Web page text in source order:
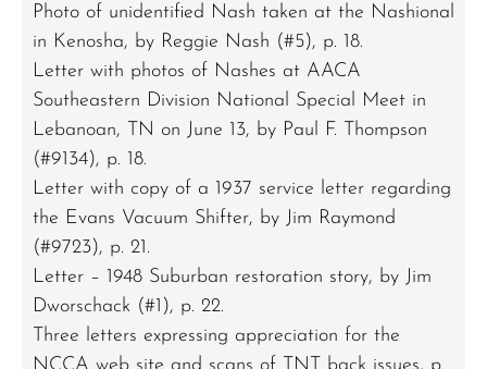
Photo of unidentified Nash taken at the Nashional
in Kenosha, by Reggie Nash (#5), p. 18.
Letter with photos of Nashes at AACA
Southeastern Division National Special Meet in
Lebanoan, TN on June 13, by Paul F. Thompson
(#9134), p. 18.
Letter with copy of a 1937 service letter regarding
the Evans Vacuum Shifter, by Jim Raymond
(#9723), p. 21.
Letter – 1948 Suburban restoration story, by Jim
Dworschack (#1), p. 22.
Three letters expressing appreciation for the